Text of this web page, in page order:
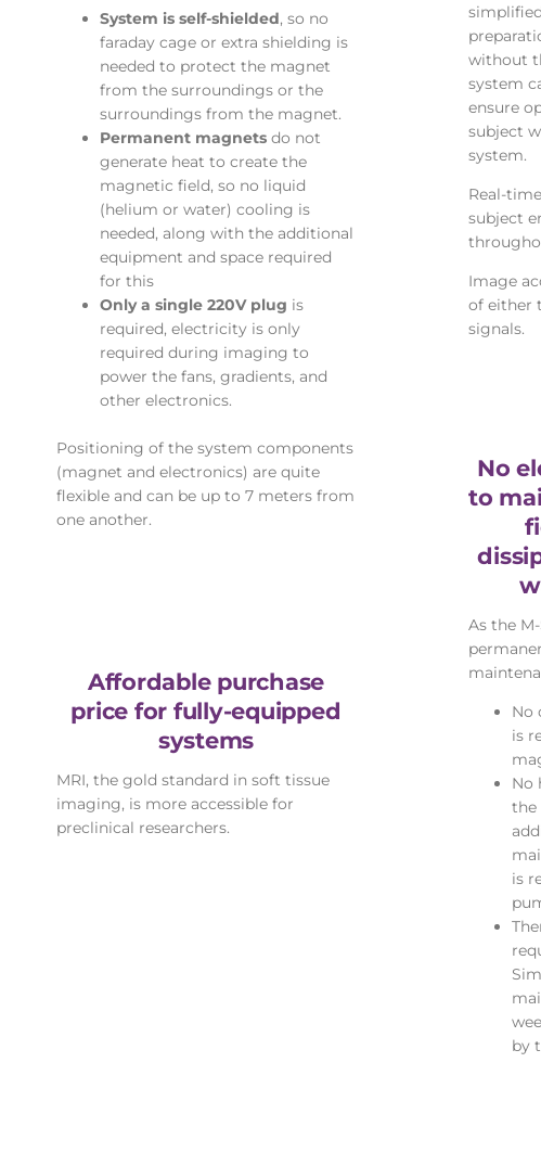
System is self-shielded, so no
faraday cage or extra shielding is
needed to protect the magnet
from the surroundings or the
surroundings from the magnet.
Permanent magnets do not
generate heat to create the
magnetic field, so no liquid
(helium or water) cooling is
needed, along with the additional
equipment and space required
for this
Only a single 220V plug is
required, electricity is only
required during imaging to
power the fans, gradients, and
other electronics.
Positioning of the system components
(magnet and electronics) are quite
flexible and can be up to 7 meters from
one another.
Affordable purchase
price for fully-equipped
systems
MRI, the gold standard in soft tissue
imaging, is more accessible for
preclinical researchers.
without
system
ensure
subject
system.
Real-
subject
Image
of either
signals.
No
to
As the
No
is
No
the
is
by